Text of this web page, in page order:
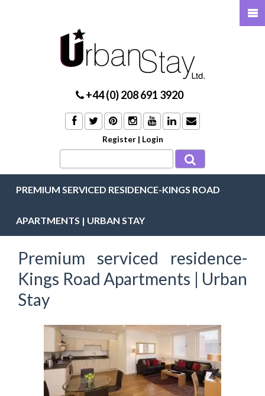
+44 (0) 208 691 3920
Register | Login
PREMIUM SERVICED RESIDENCE-KINGS ROAD
APARTMENTS | URBAN STAY
Premium serviced residence-
Kings Road Apartments | Urban
Stay